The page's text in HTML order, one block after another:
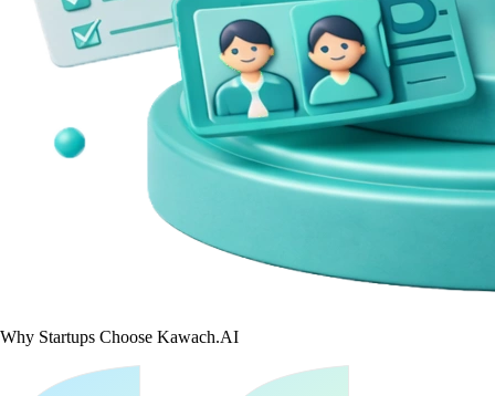
Why Startups Choose Kawach.AI